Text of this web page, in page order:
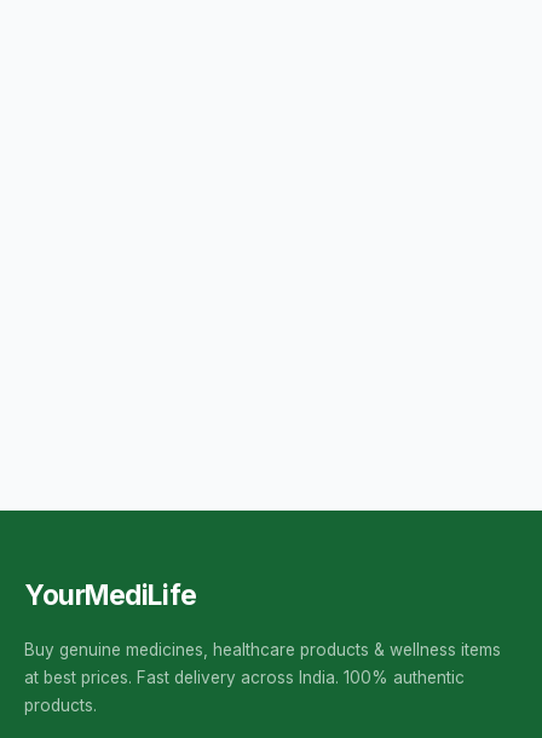
YourMediLife
Buy genuine medicines, healthcare products & wellness items
at best prices. Fast delivery across India. 100% authentic
products.